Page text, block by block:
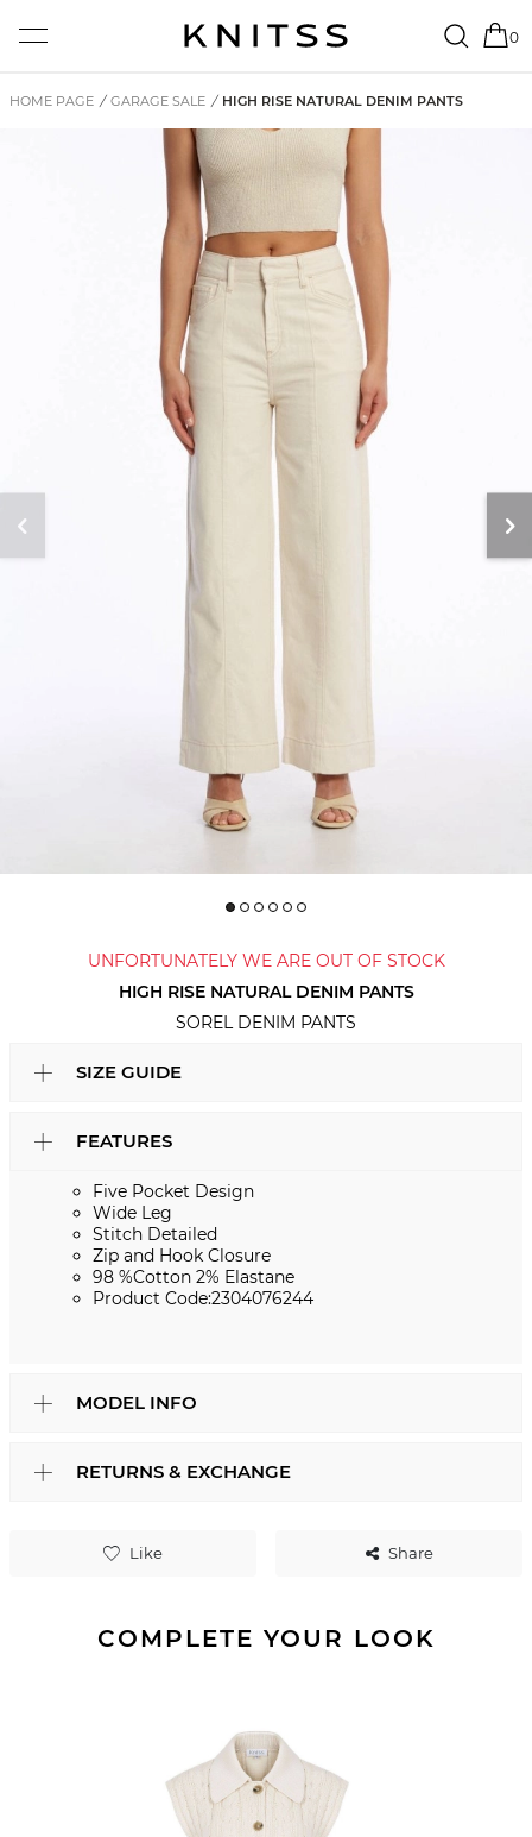
0
HOME PAGE / GARAGE SALE / HIGH RISE NATURAL DENIM PANTS
UNFORTUNATELY WE ARE OUT OF STOCK
HIGH RISE NATURAL DENIM PANTS
SOREL DENIM PANTS
Like Share
SIZE GUIDE
FEATURES
Five Pocket Design
Wide Leg
Stitch Detailed
Zip and Hook Closure
98 %Cotton 2% Elastane
Product Code:2304076244
MODEL INFO
RETURNS & EXCHANGE
COMPLETE YOUR LOOK